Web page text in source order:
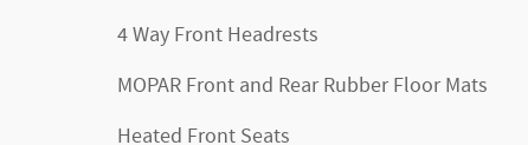
4 Way Front Headrests
MOPAR Front and Rear Rubber Floor Mats
Heated Front Seats